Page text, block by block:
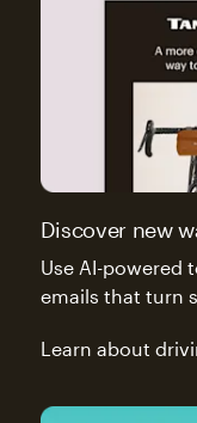
Discover new
Use AI-powered
emails that turn
Learn about